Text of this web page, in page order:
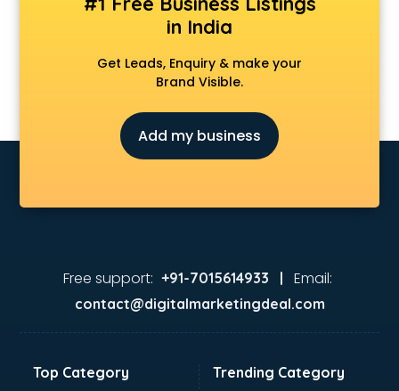
Dance training in visakhapatnam
Data Analytics training in visakhapatnam
Data Science training in visakhapatnam
Devops training in visakhapatnam
Drone training in visakhapatnam
Embedded System training in visakhapatnam
English Speaking training in visakhapatnam
Export Import training in visakhapatnam
GST training in visakhapatnam
Horse Riding training in visakhapatnam
HR training in visakhapatnam
HR Practical training in visakhapatnam
in India
Get Leads, Enquiry & make your
Brand Visible.
Add my business
Free support: +91-7015614933 | Email:
contact@digitalmarketingdeal.com
Top Category Trending Category